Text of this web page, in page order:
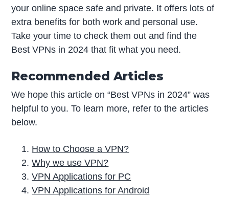
your online space safe and private. It offers lots of
extra benefits for both work and personal use.
Take your time to check them out and find the
Best VPNs in 2024 that fit what you need.
Recommended Articles
We hope this article on “Best VPNs in 2024” was
helpful to you. To learn more, refer to the articles
below.
How to Choose a VPN?
Why we use VPN?
VPN Applications for PC
VPN Applications for Android